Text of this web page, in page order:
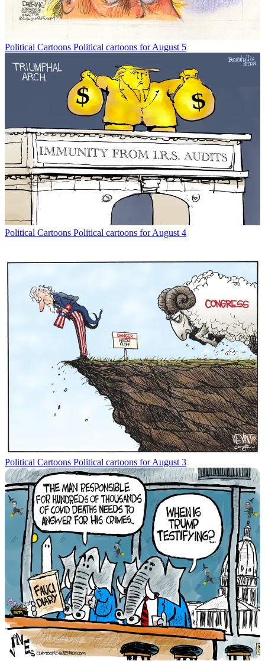
Political Cartoons Political cartoons for August 5
Political Cartoons Political cartoons for August 4
Political Cartoons Political cartoons for August 3